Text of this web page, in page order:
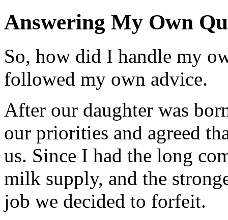
Answering My Own
So, how did I handle my
followed my own advice.
After our daughter was
our priorities and agreed
us. Since I had the long
milk supply, and the
job we decided to forfeit.